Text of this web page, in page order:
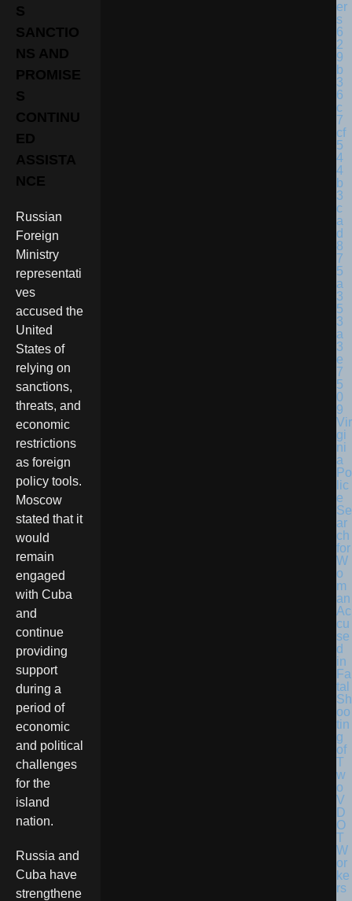
S
SANCTIO
NS AND
PROMISE
S
CONTINU
ED
ASSISTA
NCE
Russian
Foreign
Ministry
representati
ves
accused the
United
States of
relying on
sanctions,
threats, and
economic
restrictions
as foreign
policy tools.
Moscow
stated that it
would
remain
engaged
with Cuba
and
continue
providing
support
during a
period of
economic
and political
challenges
for the
island
nation.
Russia and
Cuba have
strengthene
Vir
gi
ni
a
Po
lic
e
Se
ar
ch
for
W
o
m
an
Ac
cu
se
d
in
Fa
tal
Sh
oo
tin
g
of
T
w
o
V
D
O
T
W
or
ke
rs